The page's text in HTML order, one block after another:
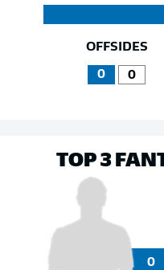
OFFSIDES
0 0
TOP 3
0